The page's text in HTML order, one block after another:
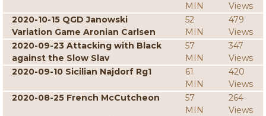
MIN
Views
2020-10-15 QGD Janowski
Variation Game Aronian Carlsen
52
MIN
479
Views
2020-09-23 Attacking with Black
against the Slow Slav
57
MIN
347
Views
2020-09-10 Sicilian Najdorf Rg1
61
MIN
420
Views
2020-08-25 French McCutcheon
57
MIN
264
Views